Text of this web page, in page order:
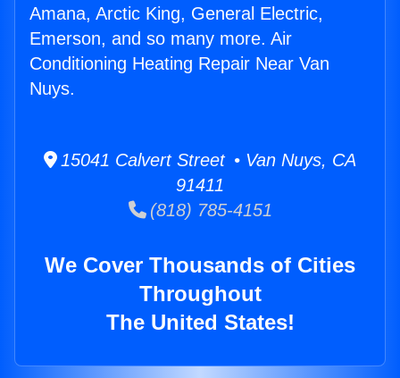
Amana, Arctic King, General Electric,
Emerson, and so many more. Air
Conditioning Heating Repair Near Van
Nuys.
15041 Calvert Street • Van Nuys, CA
91411
(818) 785-4151
We Cover Thousands of Cities
Throughout
The United States!